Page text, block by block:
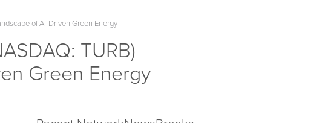
of AI-Driven Green Energy
TURB)
Green Energy